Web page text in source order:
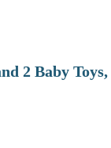
2 Baby